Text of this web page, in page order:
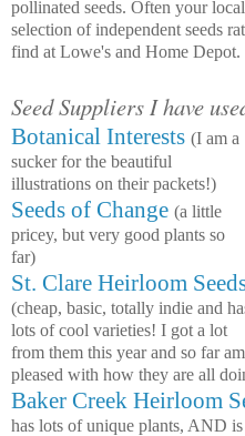
pollinated seeds. Often your
selection of independent seeds
find at Lowe's and Home Depot.
Seed Suppliers I have
Botanical Interests (I am a
sucker for the beautiful
illustrations on their packets!)
Seeds of Change (a little
pricey, but very good plants so
far)
St. Clare Heirloom
(cheap, basic, totally indie and
lots of cool varieties! I got a lot
from them this year and so far am
pleased with how they are all
Baker Creek Heirloom
has lots of unique plants, AND